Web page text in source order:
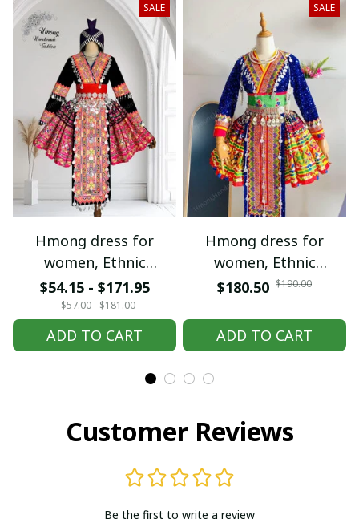
SALE
Hmong dress for
women, Ethnic
embroidered Hmong
clothes, Hill tribe
Handmade Hmong
outfit, Hmong
Traditional costumes
$54.15 - $171.95
$57.00 - $181.00
ADD TO CART
SALE
Hmong dress for
women, Ethnic
embroidered Hmong
Handmade Hmong
outfit, Hmong
Traditional costumes
$180.50 $190.00
ADD TO CART
Customer Reviews
Be the first to write a review